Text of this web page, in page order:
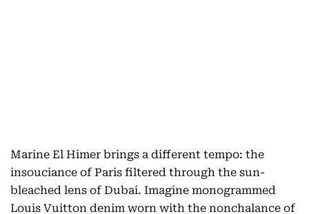
Marine El Himer brings a different tempo: the
insouciance of Paris filtered through the sun-
bleached lens of Dubai. Imagine monogrammed
Louis Vuitton denim worn with the nonchalance of